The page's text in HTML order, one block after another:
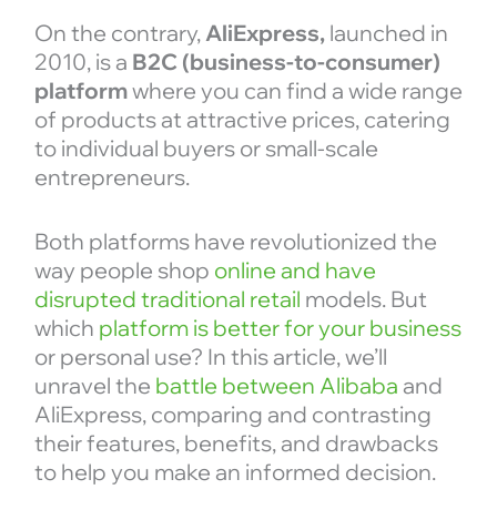
On the contrary,AliExpress,launched in
2010, is a B2C (business-to-consumer)
platformwhere you can find a wide range
of products at attractive prices, catering
to individual buyers or small-scale
entrepreneurs.
Both platforms have revolutionized the
way people shop online and have
disrupted traditional retail models. But
which platform is better for your business
or personal use? In this article, we’ll
unravel the battle between Alibaba and
AliExpress, comparing and contrasting
their features, benefits, and drawbacks
to help you make an informed decision.